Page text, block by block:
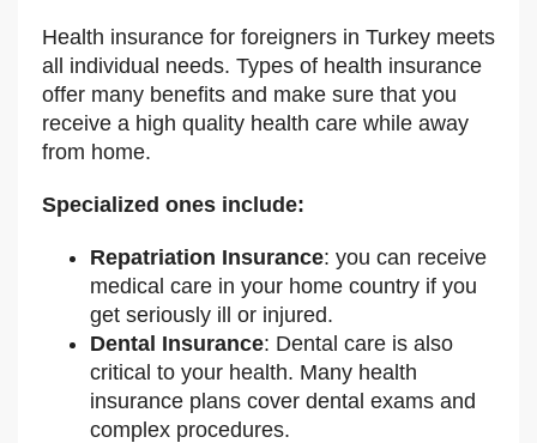
Health insurance for foreigners in Turkey meets
all individual needs. Types of health insurance
offer many benefits and make sure that you
receive a high quality health care while away
from home.
Specialized ones include:
Repatriation Insurance: you can receive
medical care in your home country if you
get seriously ill or injured.
Dental Insurance: Dental care is also
critical to your health. Many health
insurance plans cover dental exams and
complex procedures.